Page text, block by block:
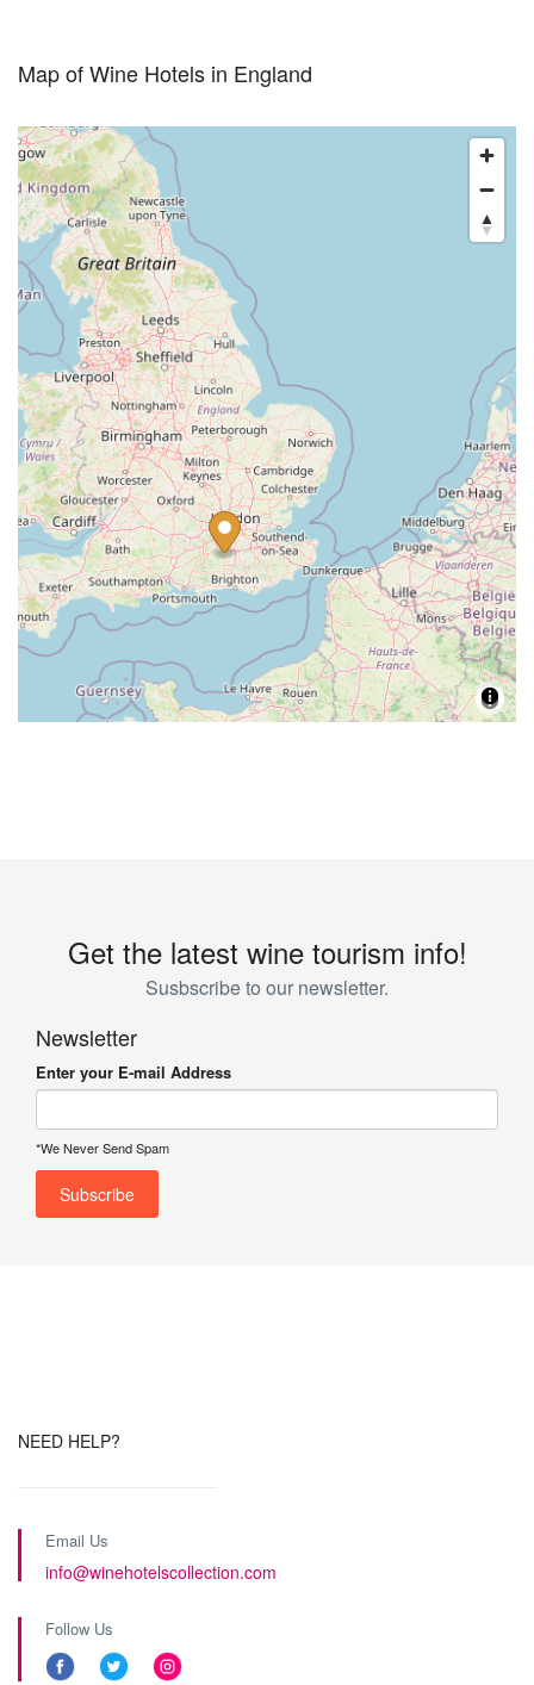
Map of Wine Hotels in England
Get the latest wine tourism info!
Susbscribe to our newsletter.
Newsletter
Enter your E-mail Address
*We Never Send Spam
NEED HELP?
Email Us
info@winehotelscollection.com
Follow Us